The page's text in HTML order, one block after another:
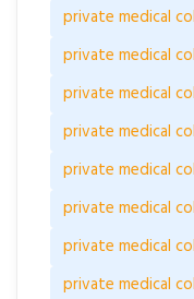
private medical
private medical
private medical
private medical
private medical
private medical
private medical
private medical